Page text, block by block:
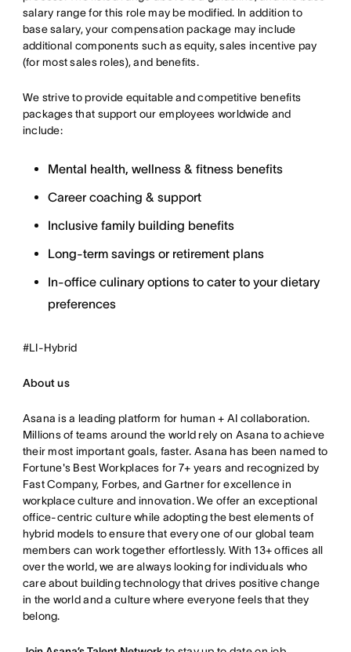
salary range for this role may be modified. In addition to
base salary, your compensation package may include
additional components such as equity, sales incentive pay
(for most sales roles), and benefits.
We strive to provide equitable and competitive benefits
packages that support our employees worldwide and
include:
Mental health, wellness & fitness benefits
Career coaching & support
Inclusive family building benefits
Long-term savings or retirement plans
In-office culinary options to cater to your dietary
preferences
#LI-Hybrid
About us
Asana is a leading platform for human + AI collaboration.
Millions of teams around the world rely on Asana to achieve
their most important goals, faster. Asana has been named to
Fortune's Best Workplaces for 7+ years and recognized by
Fast Company, Forbes, and Gartner for excellence in
workplace culture and innovation. We offer an exceptional
office-centric culture while adopting the best elements of
hybrid models to ensure that every one of our global team
members can work together effortlessly. With 13+ offices all
over the world, we are always looking for individuals who
care about building technology that drives positive change
in the world and a culture where everyone feels that they
belong.